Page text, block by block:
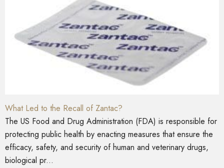
What Led to the Recall of Zantac?
The US Food and Drug Administration (FDA) is responsible for
protecting public health by enacting measures that ensure the
efficacy, safety, and security of human and veterinary drugs,
biological pr...